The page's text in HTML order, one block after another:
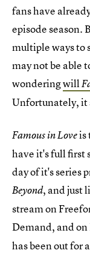
fans have
episode season.
multiple ways to
may not be able
wonderingwill
Unfortunately, it
Famous in Loveis
have it's full first
day of it's series
Beyond, and just
stream on
Demand, and
has been out for